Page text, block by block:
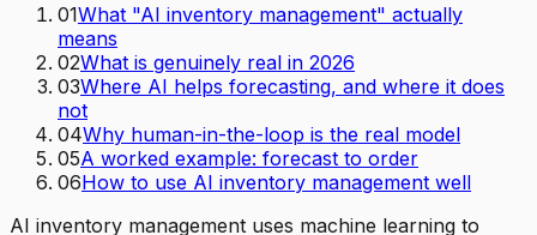
01What "AI inventory management" actually
means
02What is genuinely real in 2026
03Where AI helps forecasting, and where it does
not
04Why human-in-the-loop is the real model
05A worked example: forecast to order
06How to use AI inventory management well
AI inventory management uses machine learning to